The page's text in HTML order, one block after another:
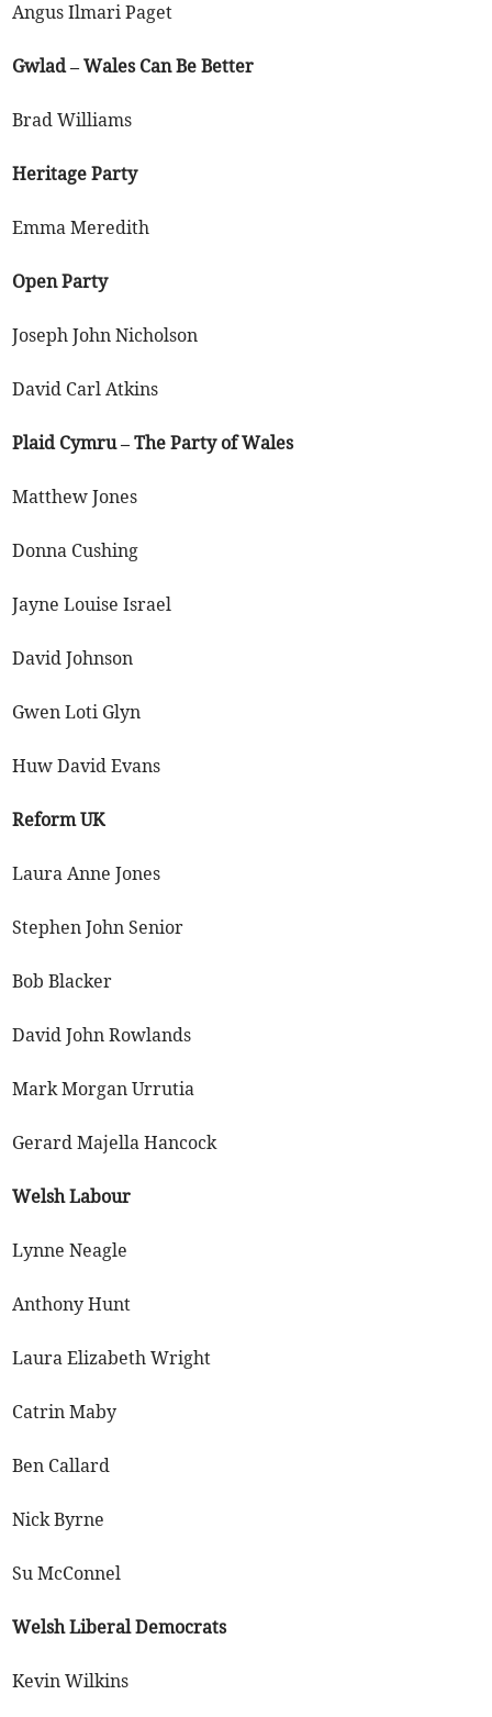
Angus Ilmari Paget
Gwlad – Wales Can Be Better
Brad Williams
Heritage Party
Emma Meredith
Open Party
Joseph John Nicholson
David Carl Atkins
Plaid Cymru – The Party of Wales
Matthew Jones
Donna Cushing
Jayne Louise Israel
David Johnson
Gwen Loti Glyn
Huw David Evans
Reform UK
Laura Anne Jones
Stephen John Senior
Bob Blacker
David John Rowlands
Mark Morgan Urrutia
Gerard Majella Hancock
Welsh Labour
Lynne Neagle
Anthony Hunt
Laura Elizabeth Wright
Catrin Maby
Ben Callard
Nick Byrne
Su McConnel
Welsh Liberal Democrats
Kevin Wilkins